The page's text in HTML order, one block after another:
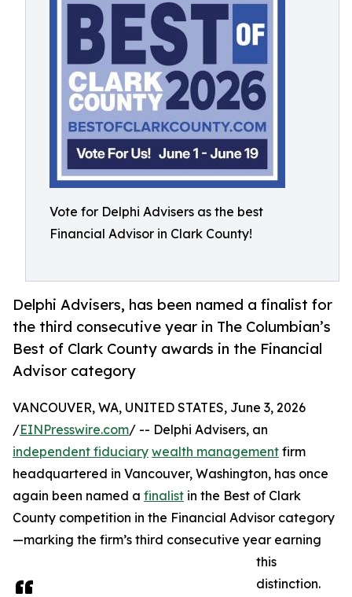
Vote for Delphi Advisers as the best
Financial Advisor in Clark County!
Delphi Advisers, has been named a finalist for
the third consecutive year in The Columbian’s
Best of Clark County awards in the Financial
Advisor category
VANCOUVER, WA, UNITED STATES, June 3, 2026
/EINPresswire.com/ -- Delphi Advisers, an
independent fiduciary wealth management firm
headquartered in Vancouver, Washington, has once
again been named a finalist in the Best of Clark
County competition in the Financial Advisor category
—marking the firm’s third consecutive year earning
this
distinction.